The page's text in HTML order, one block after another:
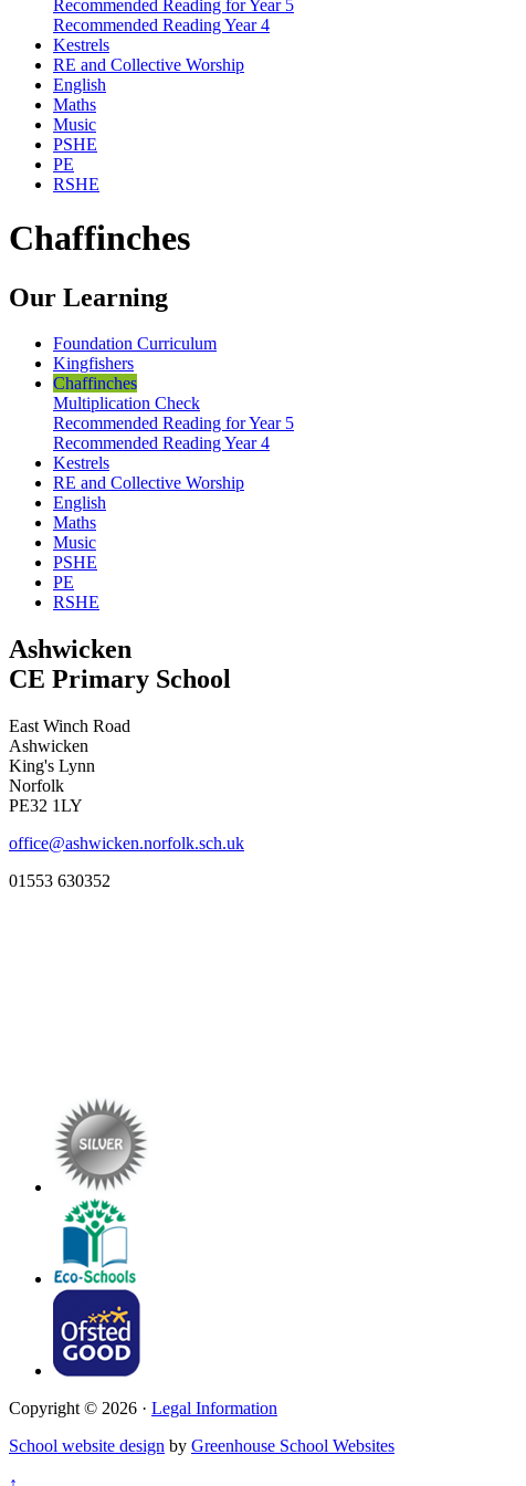
Recommended Reading for Year 5
Recommended Reading Year 4
Kestrels
RE and Collective Worship
English
Maths
Music
PSHE
PE
RSHE
Chaffinches
Our Learning
Foundation Curriculum
Kingfishers
Chaffinches
Multiplication Check
Recommended Reading for Year 5
Recommended Reading Year 4
Kestrels
RE and Collective Worship
English
Maths
Music
PSHE
PE
RSHE
Ashwicken
CE Primary School
East Winch Road
Ashwicken
King's Lynn
Norfolk
PE32 1LY
office@ashwicken.norfolk.sch.uk
01553 630352
Copyright © 2026 · Legal Information
School website design by Greenhouse School Websites